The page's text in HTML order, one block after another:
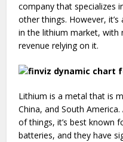
company that specializes
other things. However,
in the lithium market, with
revenue relying on it.
Lithium is a metal that is
China, and South
of things, it’s best known
batteries, and they have